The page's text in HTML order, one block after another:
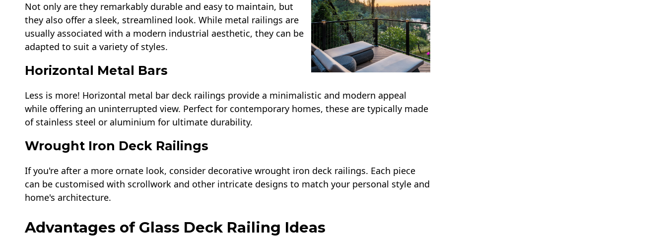
Not only are they remarkably durable and easy to maintain, but
they also offer a sleek, streamlined look. While metal railings are
usually associated with a modern industrial aesthetic, they can be
adapted to suit a variety of styles.
Horizontal Metal Bars
Less is more! Horizontal metal bar deck railings provide a minimalistic and modern appeal
while offering an uninterrupted view. Perfect for contemporary homes, these are typically made
of stainless steel or aluminium for ultimate durability.
Wrought Iron Deck Railings
If you're after a more ornate look, consider decorative wrought iron deck railings. Each piece
can be customised with scrollwork and other intricate designs to match your personal style and
home's architecture.
Advantages of Glass Deck Railing Ideas